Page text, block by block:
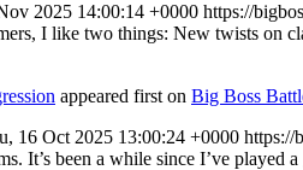
2025 14:00:14 +0000 https://
I like two things: New twists on
appeared first on Big Boss
16 Oct 2025 13:00:24 +0000 https://
It’s been a while since I’ve